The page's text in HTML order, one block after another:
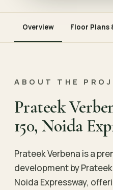
Overview Floor Plans
ABOUT THE
Prateek
150, Noida
Prateek Verbena is a
development by
Noida Expressway,